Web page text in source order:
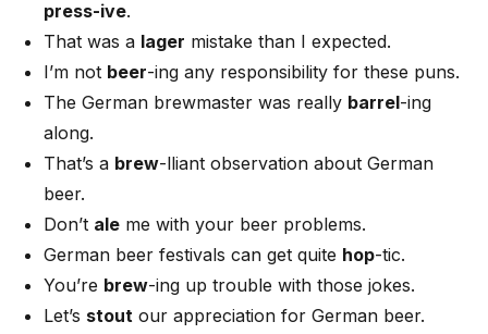
press-ive.
That was a lager mistake than I expected.
I’m not beer-ing any responsibility for these puns.
The German brewmaster was really barrel-ing
along.
That’s a brew-lliant observation about German
beer.
Don’t ale me with your beer problems.
German beer festivals can get quite hop-tic.
You’re brew-ing up trouble with those jokes.
Let’s stout our appreciation for German beer.